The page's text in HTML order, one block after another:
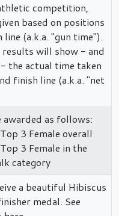
competition,
based on positions
(a.k.a. "gun time").
results will show - and
the actual time taken
finish line (a.k.a. "net
as follows:
3 Female overall
3 Female in the
category
a beautiful Hibiscus
medal. See